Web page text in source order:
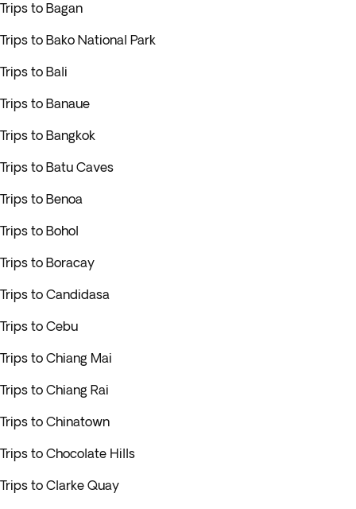
Trips to Bagan
Trips to Bako National Park
Trips to Bali
Trips to Banaue
Trips to Bangkok
Trips to Batu Caves
Trips to Benoa
Trips to Bohol
Trips to Boracay
Trips to Candidasa
Trips to Cebu
Trips to Chiang Mai
Trips to Chiang Rai
Trips to Chinatown
Trips to Chocolate Hills
Trips to Clarke Quay